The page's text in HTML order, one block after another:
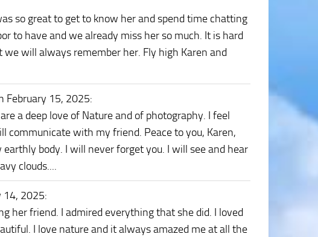
so great to get to know her and spend time chatting
to have and we already miss her so much. It is hard
will always remember her. Fly high Karen and
February 15, 2025:
a deep love of Nature and of photography. I feel
communicate with my friend. Peace to you, Karen,
body. I will never forget you. I will see and hear
clouds....
14, 2025:
her friend. I admired everything that she did. I loved
I love nature and it always amazed me at all the